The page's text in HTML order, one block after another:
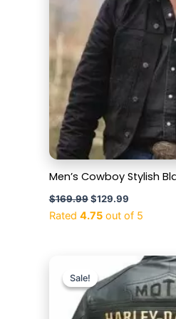
Men’s Cowboy Stylish
$169.99 $129.99
Rated 4.75out of 5
Sale!
Sale!price
was:
$169.99.
Current
price
is:
$129.99.